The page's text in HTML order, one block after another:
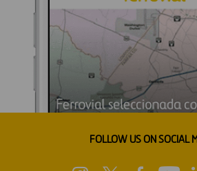
FOLLOW US ON SOCIAL